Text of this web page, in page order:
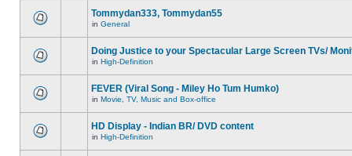
Tommydan333, Tommydan55
in General
Doing Justice to your Spectacular Large Screen TVs/
in High-Definition
FEVER (Viral Song - Miley Ho Tum Humko)
in Movie, TV, Music and Box-office
HD Display - Indian BR/ DVD content
in High-Definition